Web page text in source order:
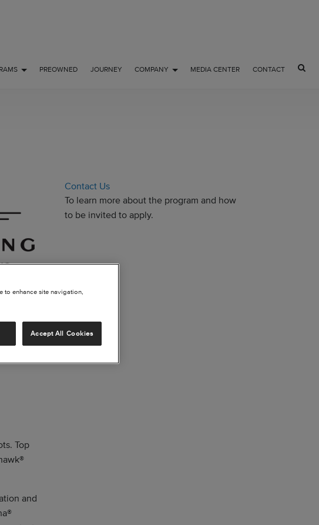
PREOWNED JOURNEY COMPANY MEDIA CENTER CONTACT
Top
and
Contact Us
To learn more about the program and how
to be invited to apply.
enhance site navigation,
Accept All Cookies